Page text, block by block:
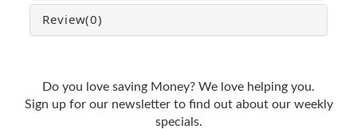
Review(0)
Do you love saving Money? We love helping you.
Sign up for our newsletter to find out about our weekly
specials.